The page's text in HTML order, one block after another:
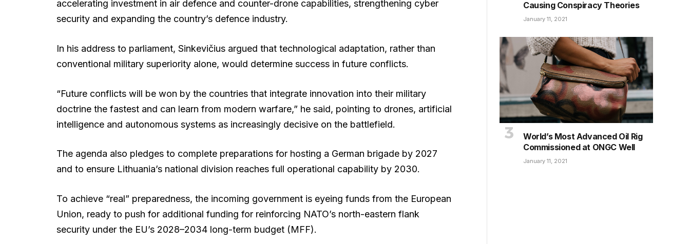
accelerating investment in air defence and counter-drone capabilities, strengthening cyber
security and expanding the country’s defence industry.
In his address to parliament, Sinkevičius argued that technological adaptation, rather than
conventional military superiority alone, would determine success in future conflicts.
“Future conflicts will be won by the countries that integrate innovation into their military
doctrine the fastest and can learn from modern warfare,” he said, pointing to drones, artificial
intelligence and autonomous systems as increasingly decisive on the battlefield.
The agenda also pledges to complete preparations for hosting a German brigade by 2027
and to ensure Lithuania’s national division reaches full operational capability by 2030.
To achieve “real” preparedness, the incoming government is eyeing funds from the European
Union, ready to push for additional funding for reinforcing NATO’s north-eastern flank
security under the EU’s 2028–2034 long-term budget (MFF).
Causing Conspiracy Theories
January 11, 2021
World’s Most Advanced Oil Rig
Commissioned at ONGC Well
January 11, 2021